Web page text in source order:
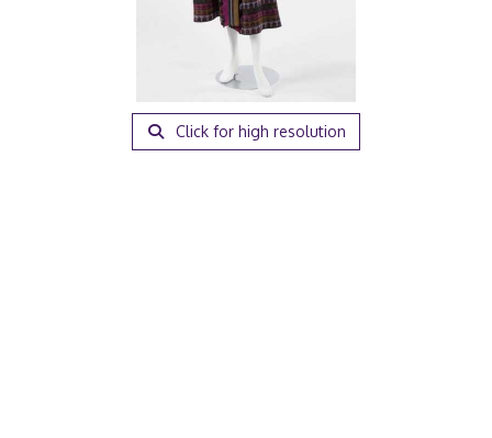
Click for high resolution